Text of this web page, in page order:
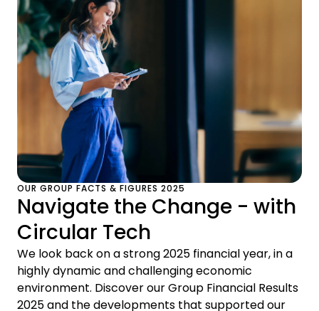
OUR GROUP FACTS & FIGURES 2025
Navigate the Change - with
Circular Tech
We look back on a strong 2025 financial year, in a
highly dynamic and challenging economic
environment. Discover our Group Financial Results
2025 and the developments that supported our